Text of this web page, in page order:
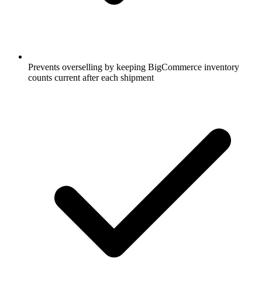
Prevents overselling by keeping BigCommerce inventory
counts current after each shipment